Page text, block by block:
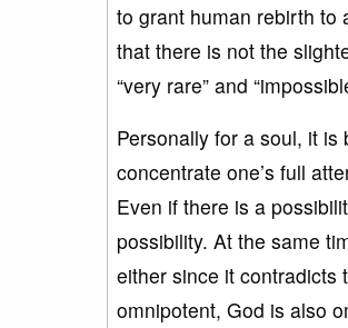
to grant human rebirth to
that there is not the
“very rare” and
Personally for a soul, it
concentrate one’s full
Even if there is a
possibility. At the same
either since it contradicts
omnipotent, God is also